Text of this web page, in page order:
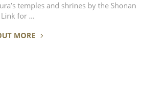
temples and shrines by the Shonan
Beach. Link for …
MORE